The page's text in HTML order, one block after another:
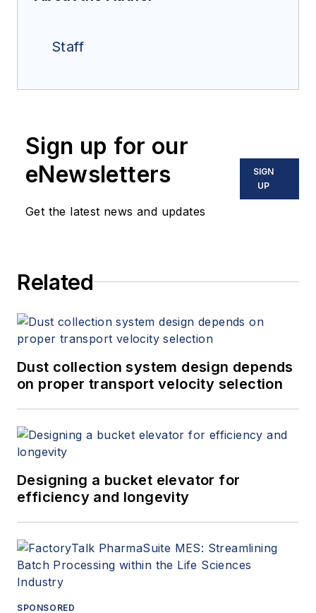
Staff
Sign up for our
eNewsletters
Get the latest news and updates
SIGN
UP
Related
Dust collection system design depends
on proper transport velocity selection
Designing a bucket elevator for
efficiency and longevity
SPONSORED